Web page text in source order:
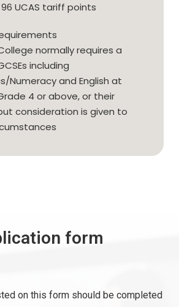
UCAS tariff points
normally requires a
including
Numeracy and English at
4 or above, or their
consideration is given to
form
on this form should be completed